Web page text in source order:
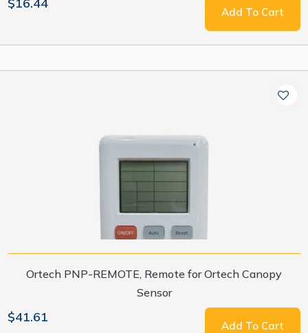
Add To Cart
Ortech PNP-REMOTE, Remote for Ortech Canopy
Sensor
$41.61
Add To Cart